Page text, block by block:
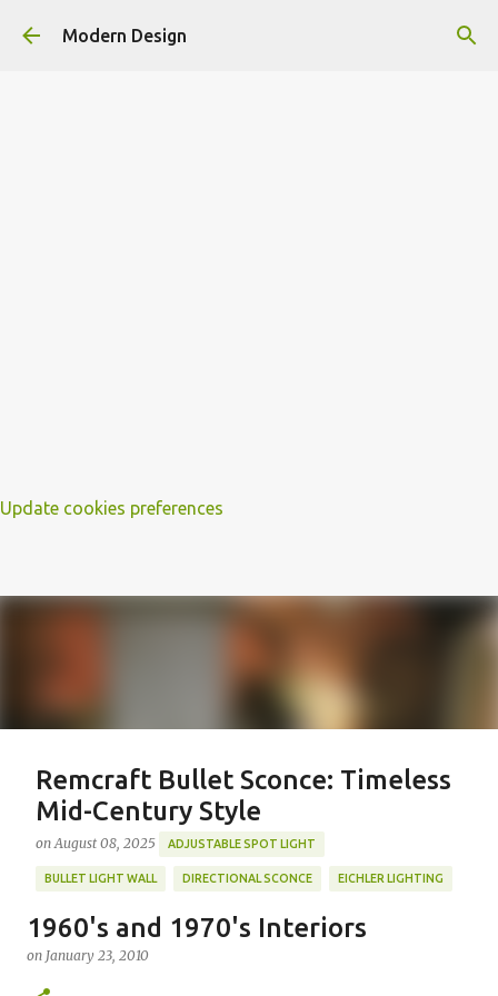
Update cookies preferences
Skip to main content
Modern Design
Featured Post
Remcraft Bullet Sconce: Timeless
Mid-Century Style
on August 08, 2025 ADJUSTABLE SPOT LIGHT
BULLET LIGHT WALL DIRECTIONAL SCONCE EICHLER LIGHTING
1960's and 1970's Interiors
on January 23, 2010